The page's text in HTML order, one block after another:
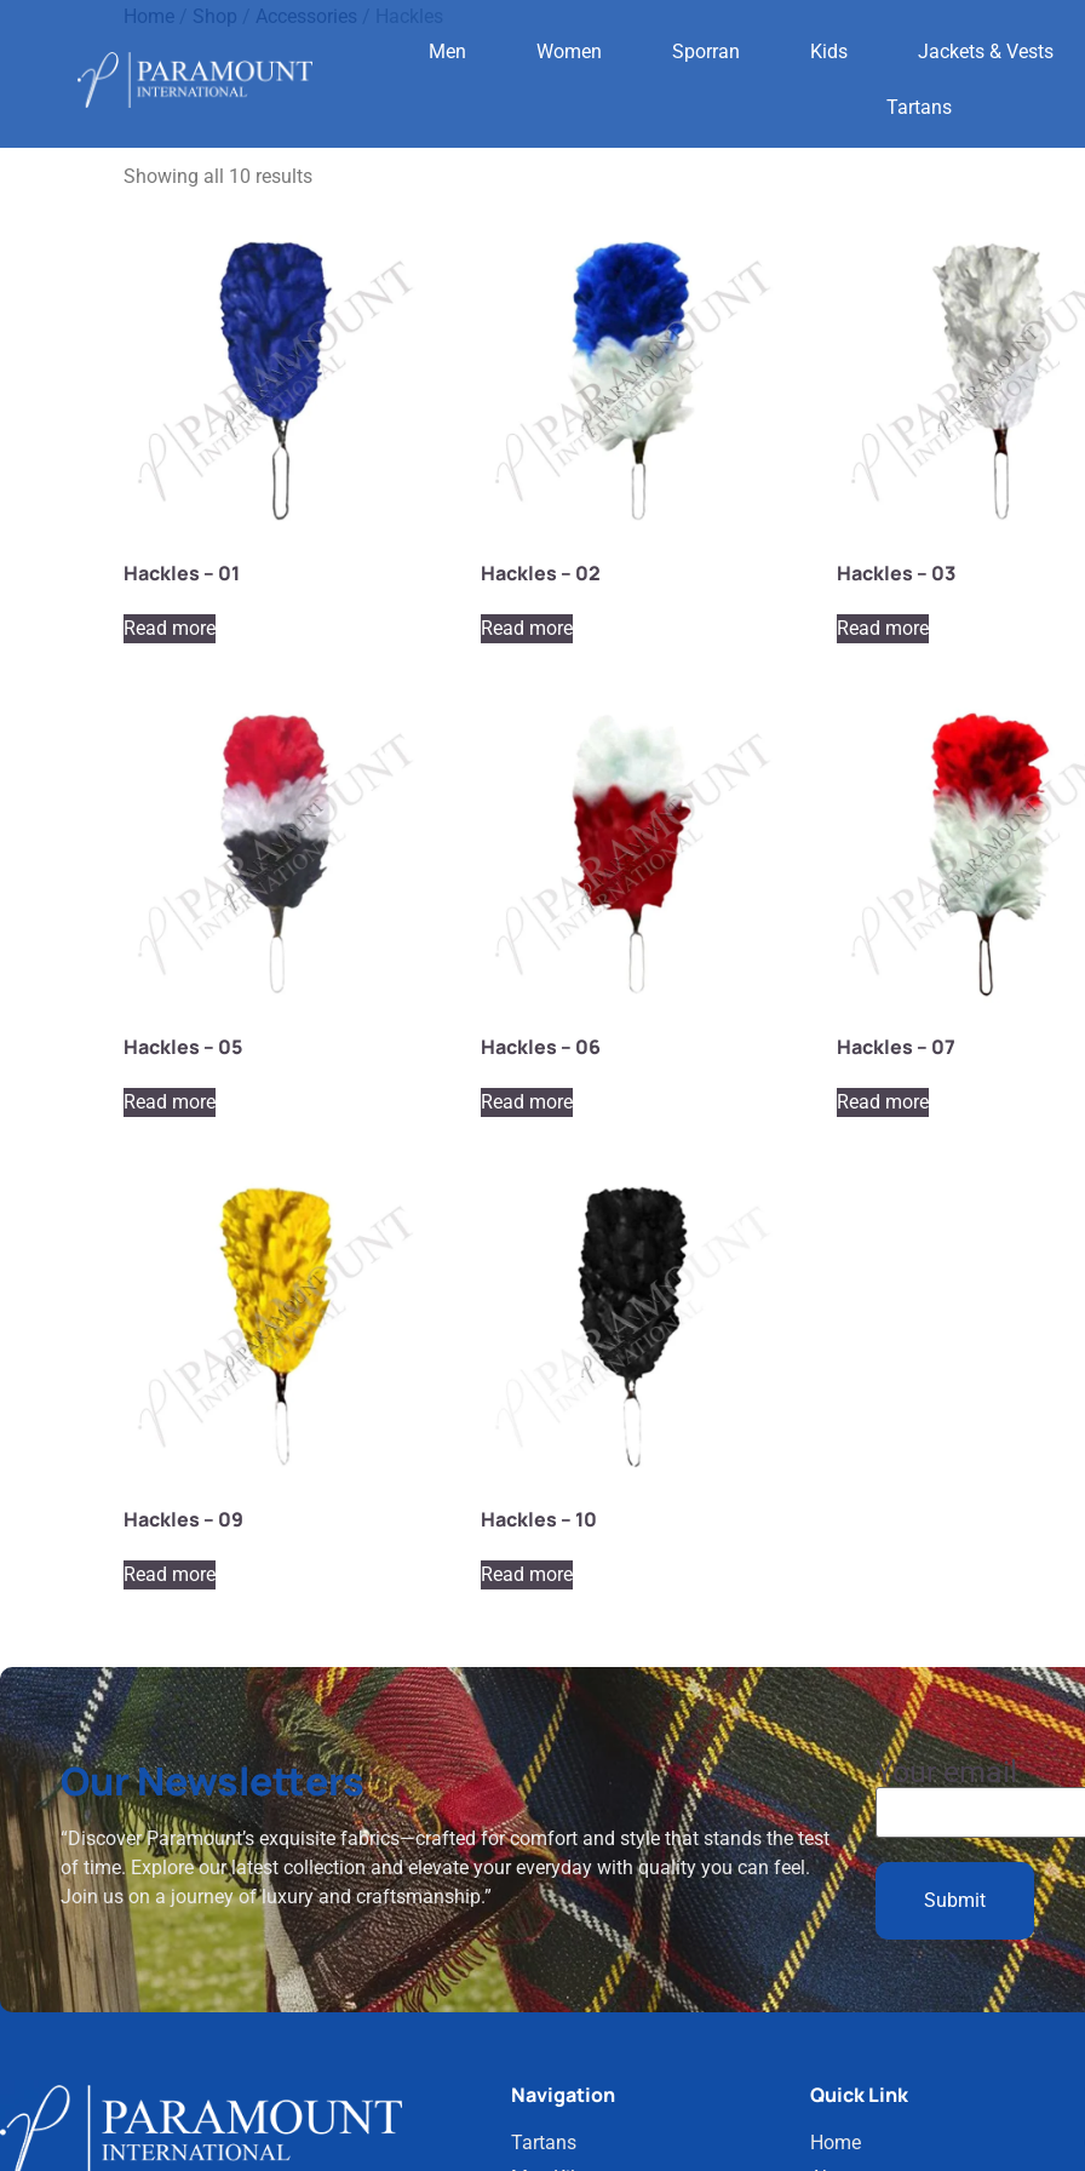
Men Women Sporran Kids Jackets & Vests
Tartans
Home Shop Accessories
Hackles
Showing all 10 results
Hackles – 01
Read more
Hackles – 02
Read more
Hackles – 03
Read more
Hackles – 05
Read more
Hackles – 06
Read more
Hackles – 07
Read more
Hackles – 09
Read more
Hackles – 10
Read more
Our Newsletters
“Discover Paramount’s exquisite fabrics—crafted for comfort and style that stands the test
of time. Explore our latest collection and elevate your everyday with quality you can feel.
Join us on a journey of luxury and craftsmanship.”
Your email
Navigation
Tartans
Quick Link
Home